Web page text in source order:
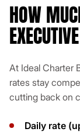
HOW
At Ideal Charter
rates stay
cutting back on
Daily rate